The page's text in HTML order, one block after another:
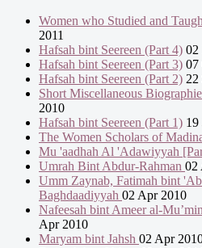
Women who Studied and
2011
Hafsah bint Seereen (Part 4) 02
Hafsah bint Seereen (Part 3) 07
Hafsah bint Seereen (Part 2) 22
Short Miscellaneous
2010
Hafsah bint Seereen (Part 1) 19
The Women Scholars of
Mu 'aadhah Al 'Adawiyyah
Umrah Bint Abdur-Rahman 02
Umm Zaynab, Fatimah bint
Baghdaadiyyah 02 Apr 2010
Nafeesah bint Ameer al-
Apr 2010
Maryam bint Jahsh 02 Apr